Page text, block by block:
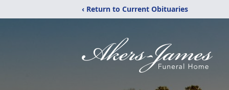
‹ Return to Current Obituaries